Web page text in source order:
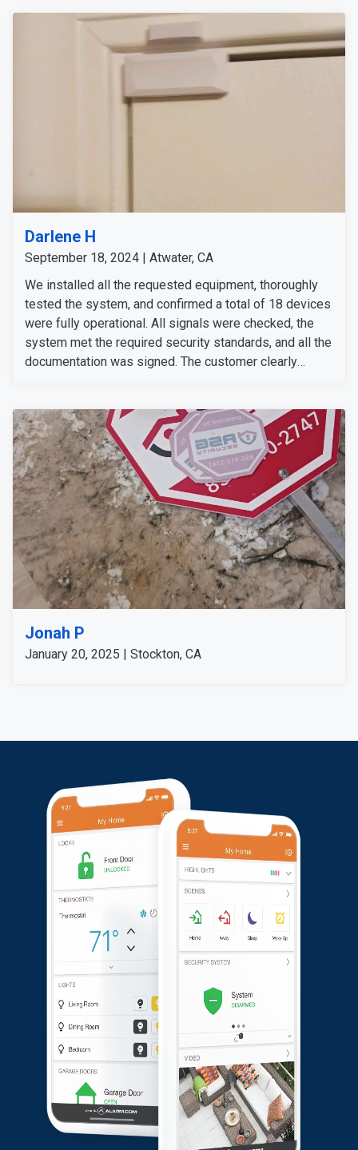
Darlene H
September 18, 2024 | Atwater, CA
We installed all the requested equipment, thoroughly
tested the system, and confirmed a total of 18 devices
were fully operational. All signals were checked, the
system met the required security standards, and all the
documentation was signed. The customer clearly
trouble condition. As an extra measure, we performed
additional system checks and assured that we would
follow up to make sure everything continued to run
smoothly.
Jonah P
January 20, 2025 | Stockton, CA